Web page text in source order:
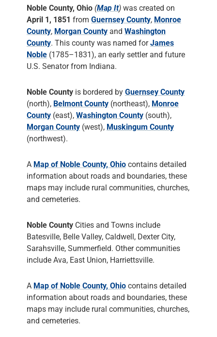
Noble County, Ohio (Map It) was created on
April 1, 1851 from Guernsey County, Monroe
County, Morgan County and Washington
County. This county was named forJames
Noble (1785–1831), an early settler and future
U.S. Senator from Indiana.
Noble County is bordered by Guernsey County
(north), Belmont County (northeast), Monroe
County (east), Washington County (south),
Morgan County (west), Muskingum County
(northwest).
A Map of Noble County, Ohio contains detailed
information about roads and boundaries, these
maps may include rural communities, churches,
and cemeteries.
Noble County Cities and Towns include
Batesville, Belle Valley, Caldwell, Dexter City,
Sarahsville, Summerfield. Other communities
include Ava, East Union, Harriettsville.
A Map of Noble County, Ohio contains detailed
information about roads and boundaries, these
maps may include rural communities, churches,
and cemeteries.